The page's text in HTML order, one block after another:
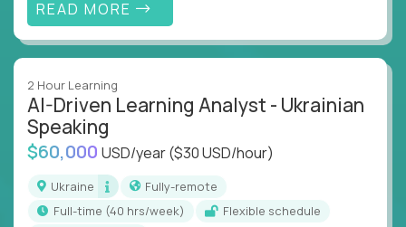
companies to:
Build adaptive learning systems
Deliver measurable impact – remotely
Remote education is no longer a side path - it’s the
engine behind real student growth.
Step into a role where your expertise becomes the
difference between average outcomes and
READ MORE
2 Hour Learning
AI-Driven Learning Analyst - Ukrainian
Speaking
$60,000 USD/year($30 USD/hour)
Ukraine
Fully-remote
full-time (40 hrs/week)
Flexible schedule